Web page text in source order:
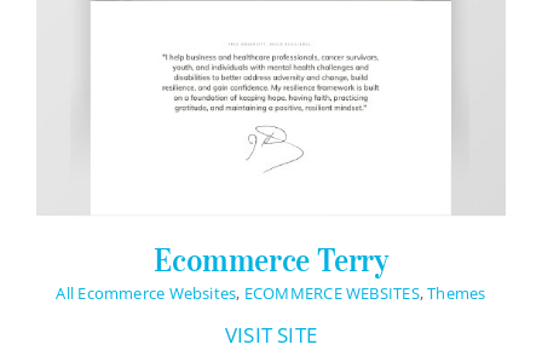
Ecommerce Terry
All Ecommerce Websites, ECOMMERCE WEBSITES,Themes
VISIT SITE